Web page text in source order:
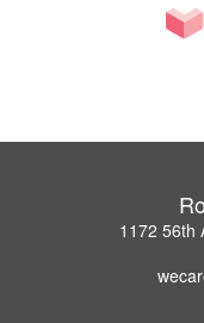
1172 56th